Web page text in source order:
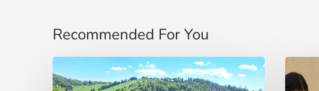
Recommended For You
en
fido